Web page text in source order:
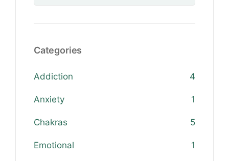
Categories
Addiction 4
Anxiety 1
Chakras 5
Emotional 1